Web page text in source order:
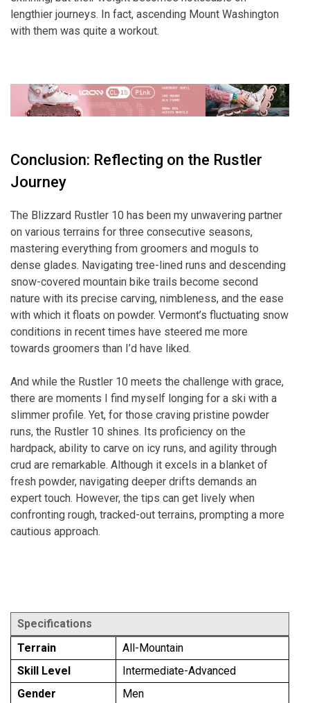
lengthier journeys. In fact, ascending Mount Washington
with them was quite a workout.
Conclusion: Reflecting on the Rustler
Journey
The Blizzard Rustler 10 has been my unwavering partner
on various terrains for three consecutive seasons,
mastering everything from groomers and moguls to
dense glades. Navigating tree-lined runs and descending
snow-covered mountain bike trails become second
nature with its precise carving, nimbleness, and the ease
with which it floats on powder. Vermont’s fluctuating snow
conditions in recent times have steered me more
towards groomers than I’d have liked.
And while the Rustler 10 meets the challenge with grace,
there are moments I find myself longing for a ski with a
slimmer profile. Yet, for those craving pristine powder
runs, the Rustler 10 shines. Its proficiency on the
hardpack, ability to carve on icy runs, and agility through
crud are remarkable. Although it excels in a blanket of
fresh powder, navigating deeper drifts demands an
expert touch. However, the tips can get lively when
confronting rough, tracked-out terrains, prompting a more
cautious approach.
Specifications
Terrain
All-Mountain
Skill Level
Intermediate-Advanced
Gender
Men